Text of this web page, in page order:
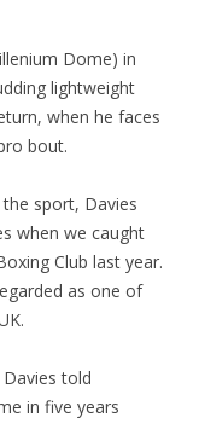
Dome) in
lightweight
when he faces
bout.
sport, Davies
when we caught
Club last year.
as one of
Davies told
in five years